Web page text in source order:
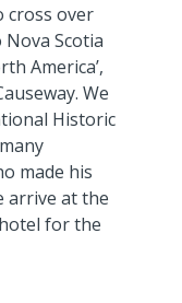
cross over
Scotia
America’,
We
Historic
made his
arrive at the
for the